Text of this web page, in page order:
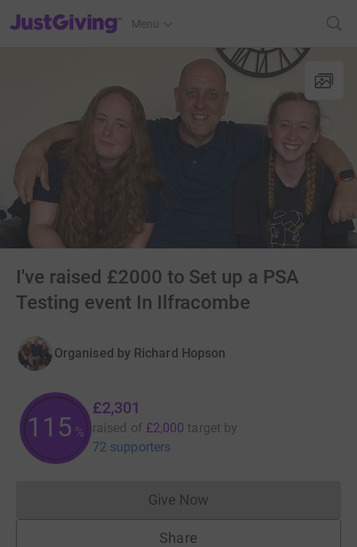
JustGiving’s homepage
Menu
I've raised £2000 to Set up a PSA
Testing event In Ilfracombe
Organised by Richard Hopson
115 %
£2,301
raised of £2,000 target by
72 supporters
Give NowDonations cannot currently
Share